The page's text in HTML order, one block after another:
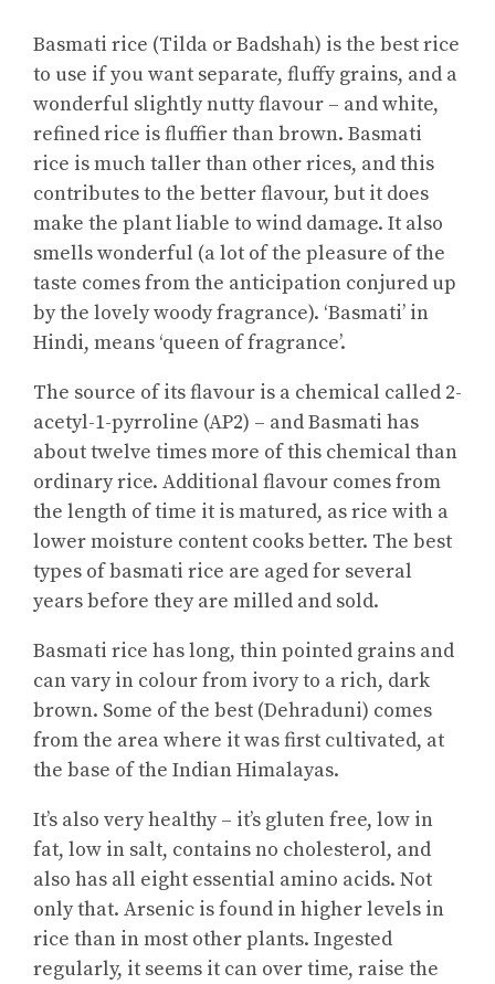
Basmati rice (Tilda or Badshah) is the best rice
to use if you want separate, fluffy grains, and a
wonderful slightly nutty flavour – and white,
refined rice is fluffier than brown. Basmati
rice is much taller than other rices, and this
contributes to the better flavour, but it does
make the plant liable to wind damage. It also
smells wonderful (a lot of the pleasure of the
taste comes from the anticipation conjured up
by the lovely woody fragrance). ‘Basmati’ in
Hindi, means ‘queen of fragrance’.
The source of its flavour is a chemical called 2-
acetyl-1-pyrroline (AP2) – and Basmati has
about twelve times more of this chemical than
ordinary rice. Additional flavour comes from
the length of time it is matured, as rice with a
lower moisture content cooks better. The best
types of basmati rice are aged for several
years before they are milled and sold.
Basmati rice has long, thin pointed grains and
can vary in colour from ivory to a rich, dark
brown. Some of the best (Dehraduni) comes
from the area where it was first cultivated, at
the base of the Indian Himalayas.
It’s also very healthy – it’s gluten free, low in
fat, low in salt, contains no cholesterol, and
also has all eight essential amino acids. Not
only that. Arsenic is found in higher levels in
rice than in most other plants. Ingested
regularly, it seems it can over time, raise the